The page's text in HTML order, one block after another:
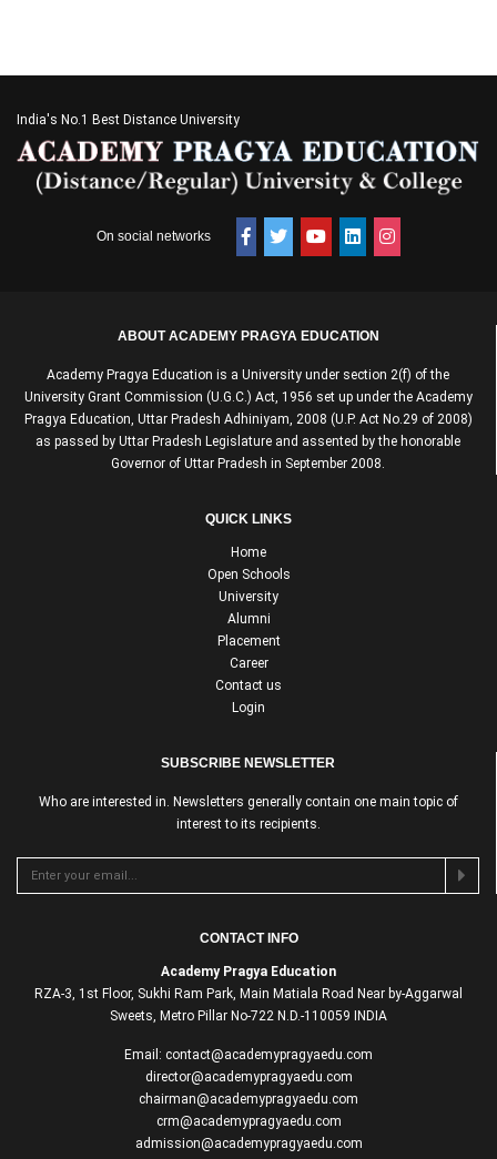
India's No.1 Best Distance University
On social networks
ABOUT ACADEMY PRAGYA EDUCATION
Academy Pragya Education is a University under section 2(f) of the
University Grant Commission (U.G.C.) Act, 1956 set up under the Academy
Pragya Education, Uttar Pradesh Adhiniyam, 2008 (U.P. Act No.29 of 2008)
as passed by Uttar Pradesh Legislature and assented by the honorable
Governor of Uttar Pradesh in September 2008.
QUICK LINKS
Home
Open Schools
University
Alumni
Placement
Career
Contact us
Login
SUBSCRIBE NEWSLETTER
Who are interested in. Newsletters generally contain one main topic of
interest to its recipients.
CONTACT INFO
Academy Pragya Education
RZA-3, 1st Floor, Sukhi Ram Park, Main Matiala Road Near by-Aggarwal
Sweets, Metro Pillar No-722 N.D.-110059 INDIA
Email: contact@academypragyaedu.com
director@academypragyaedu.com
chairman@academypragyaedu.com
crm@academypragyaedu.com
admission@academypragyaedu.com